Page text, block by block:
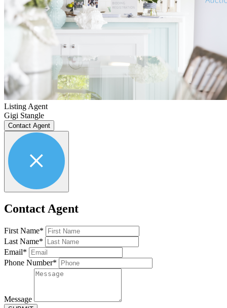
Listing Agent
Gigi Stangle
Contact Agent
Contact Agent
First Name*
Last Name*
Email*
Phone Number*
Message